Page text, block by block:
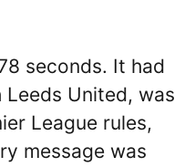
seconds. It had
United, was
League rules,
message was